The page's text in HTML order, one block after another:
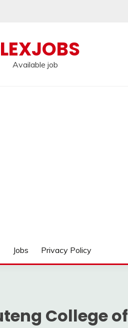
Available job
Jobs Privacy Policy
College of